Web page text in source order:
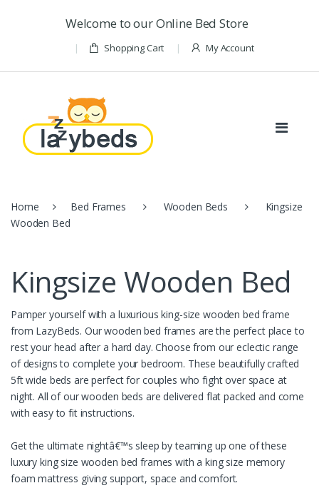
Welcome to our Online Bed Store
Shopping Cart My Account
Home Bed Frames Wooden Beds
Kingsize
Wooden Bed
Kingsize Wooden Bed
Pamper yourself with a luxurious king-size wooden bed frame
from LazyBeds. Our wooden bed frames are the perfect place to
rest your head after a hard day. Choose from our eclectic range
of designs to complete your bedroom. These beautifully crafted
5ft wide beds are perfect for couples who fight over space at
night. All of our wooden beds are delivered flat packed and come
with easy to fit instructions.
Get the ultimate nightâ€™s sleep by teaming up one of these
luxury king size wooden bed frames with a king size memory
foam mattress giving support, space and comfort.